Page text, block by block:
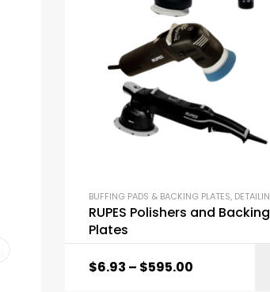
BUFFING PADS & BACKING PLATES, DETAILING SUPPLIES
RUPES Polishers and Backing
Plates
$6.93 – $595.00